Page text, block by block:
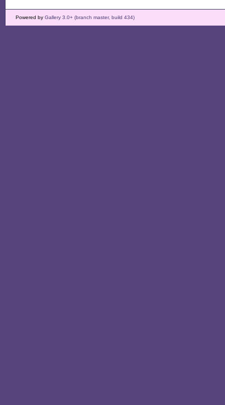
Powered by Gallery 3.0+ (branch master, build 434)